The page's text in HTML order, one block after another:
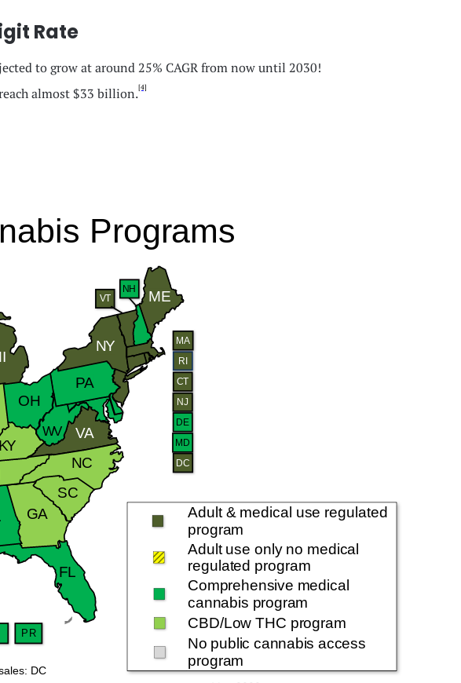
Rate
to grow at around 25% CAGR from now until 2030!
almost $33 billion.[4]